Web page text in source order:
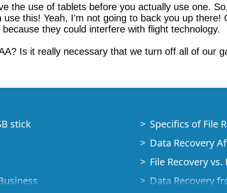
the use of tablets before you actually use one.
this! Yeah, I'm not going to back you up
they could interfere with flight technology.
Is it really necessary that we turn off all of our
stick
Specifics of File
Data Recovery
File Recovery vs.
Data Recovery